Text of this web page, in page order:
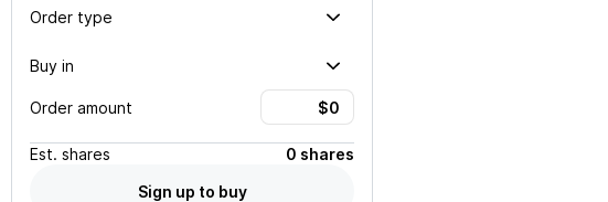
Order type
Buy in
Order amount
Est. shares
0 shares
Sign up to buy